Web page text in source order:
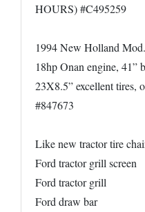
HOURS) #C495259
1994 New Holland
18hp Onan engine, 41”
23X8.5” excellent tires,
#847673
Like new tractor tire
Ford tractor grill screen
Ford tractor grill
Ford draw bar